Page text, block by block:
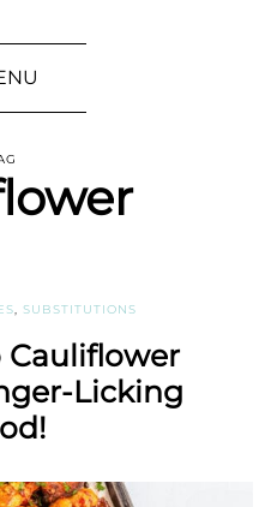
SUBSTITUTIONS
Cauliflower
Licking